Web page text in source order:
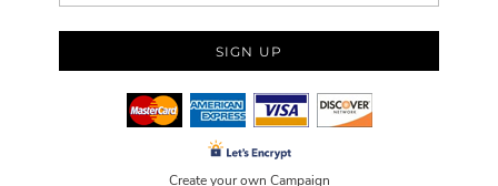
SIGN UP
Create your own Campaign